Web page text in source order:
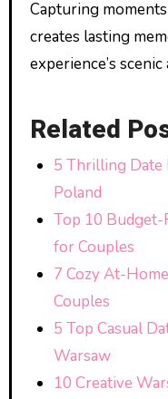
Capturing
creates lasting
experience’s
Related
5 Thrilling Date
Poland
Top 10 Budget-
for Couples
7 Cozy At-
Couples
5 Top Casual
Warsaw
10 Creative